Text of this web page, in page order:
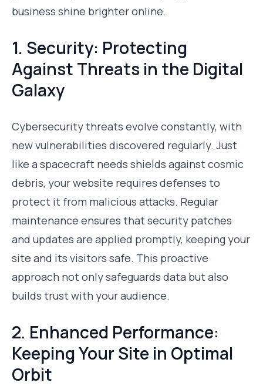
business shine brighter online.
1. Security: Protecting
Against Threats in the Digital
Galaxy
Cybersecurity threats evolve constantly, with
new vulnerabilities discovered regularly. Just
like a spacecraft needs shields against cosmic
debris, your website requires defenses to
protect it from malicious attacks. Regular
maintenance ensures that security patches
and updates are applied promptly, keeping your
site and its visitors safe. This proactive
approach not only safeguards data but also
builds trust with your audience.
2. Enhanced Performance:
Keeping Your Site in Optimal
Orbit